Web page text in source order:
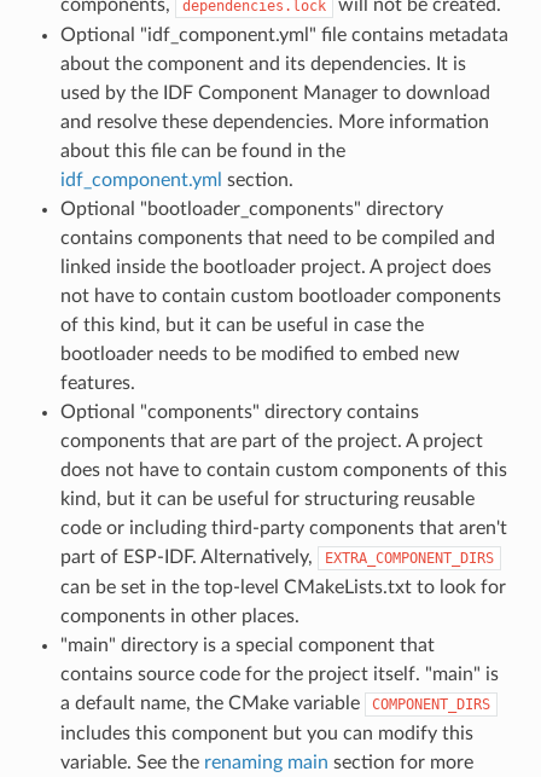
components,
dependencies.lock
will not be created.
Optional "idf_component.yml" file contains metadata
about the component and its dependencies. It is
used by the IDF Component Manager to download
and resolve these dependencies. More information
about this file can be found in the
idf_component.yml section.
Optional "bootloader_components" directory
contains components that need to be compiled and
linked inside the bootloader project. A project does
not have to contain custom bootloader components
of this kind, but it can be useful in case the
bootloader needs to be modified to embed new
features.
Optional "components" directory contains
components that are part of the project. A project
does not have to contain custom components of this
kind, but it can be useful for structuring reusable
code or including third-party components that aren't
part of ESP-IDF. Alternatively,
EXTRA_COMPONENT_DIRS
can be set in the top-level CMakeLists.txt to look for
components in other places.
"main" directory is a special component that
contains source code for the project itself. "main" is
a default name, the CMake variable
COMPONENT_DIRS
includes this component but you can modify this
variable. See the renaming main section for more